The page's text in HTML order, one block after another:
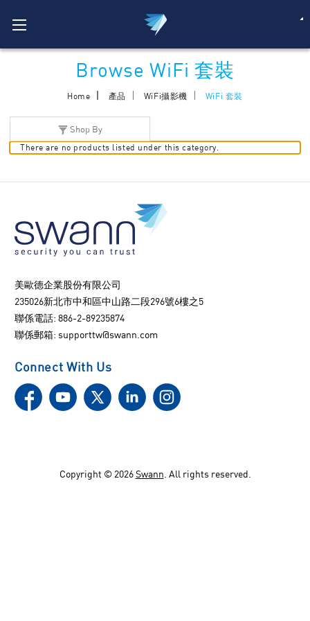
Browse WiFi 套裝
Home 產品 WiFi攝影機 WiFi 套裝
Shop By
There are no products listed under this category.
美歐德企業股份有限公司
235026新北市中和區中山路二段296號6樓之5
聯係電話: 886-2-89235874
聯係郵箱: supporttw@swann.com
Connect With Us
Copyright © 2026 Swann . All rights reserved.